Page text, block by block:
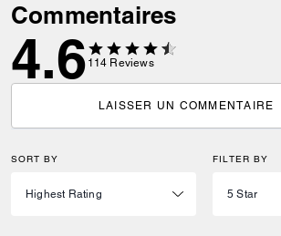
Commentaires
4.6 114 Reviews
LAISSER UN COMMENTAIRE
SORT BY FILTER BY